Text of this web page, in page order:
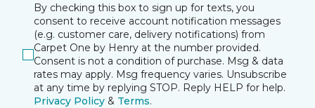
By checking this box to sign up for texts, you
consent to receive account notification messages
(e.g. customer care, delivery notifications) from
Carpet One by Henry at the number provided.
Consent is not a condition of purchase. Msg & data
rates may apply. Msg frequency varies. Unsubscribe
at any time by replying STOP. Reply HELP for help.
Privacy Policy & Terms.